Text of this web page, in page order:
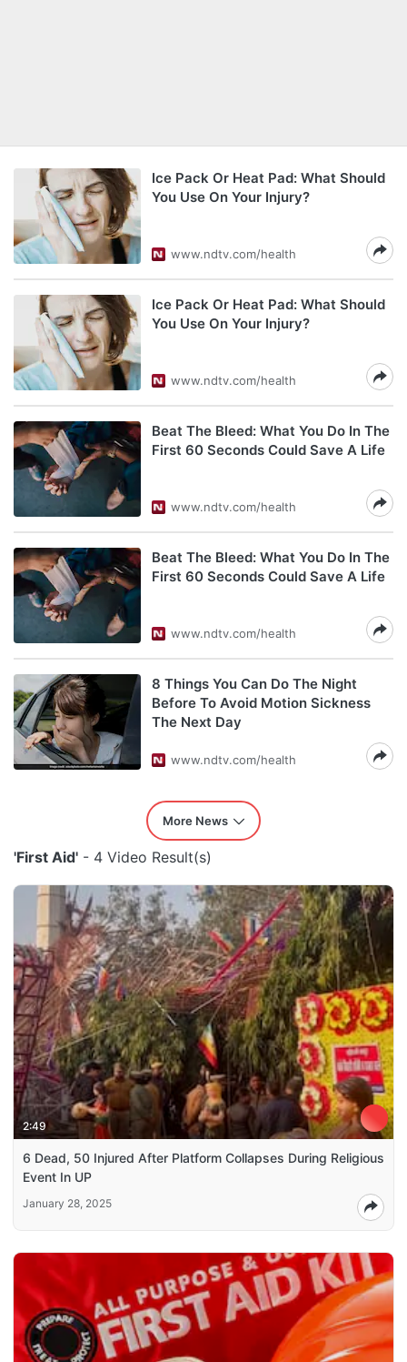
Ice Pack Or Heat Pad: What Should
You Use On Your Injury?
www.ndtv.com/health
Ice Pack Or Heat Pad: What Should
You Use On Your Injury?
www.ndtv.com/health
Beat The Bleed: What You Do In The
First 60 Seconds Could Save A Life
www.ndtv.com/health
Beat The Bleed: What You Do In The
First 60 Seconds Could Save A Life
www.ndtv.com/health
8 Things You Can Do The Night
Before To Avoid Motion Sickness
The Next Day
www.ndtv.com/health
More News
'First Aid' - 4 Video Result(s)
2:49
6 Dead, 50 Injured After Platform Collapses During Religious
Event In UP
January 28, 2025